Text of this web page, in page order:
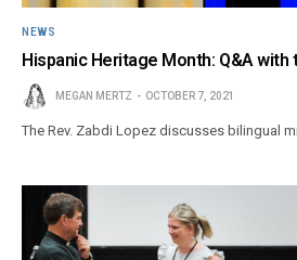
NEWS
Hispanic Heritage Month: Q&A with
MEGAN MERTZ OCTOBER 7, 2021
The Rev. Zabdi Lopez discusses bilingual